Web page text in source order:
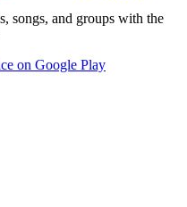
songs, and groups with the
on Google Play